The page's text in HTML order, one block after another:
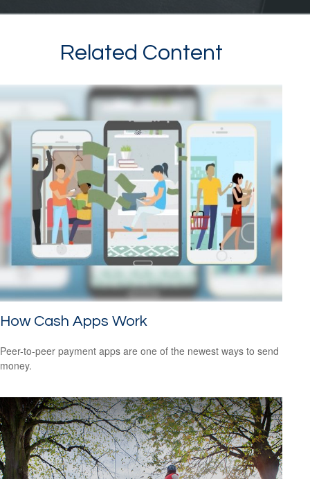
Related Content
How Cash Apps Work
Peer-to-peer payment apps are one of the newest ways to send
money.